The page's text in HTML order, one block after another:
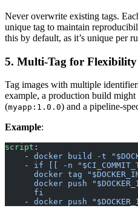
Never overwrite existing tags.
unique tag to maintain
this by default, as it’s unique per
5. Multi-Tag for Flexibility
Tag images with multiple
example, a production build might
(myapp:1.0.0) and a pipeline-
Example:
script :
    -
docker build -t
    -
if [[ -n
docker tag
docker push
      fi
    -
docker push